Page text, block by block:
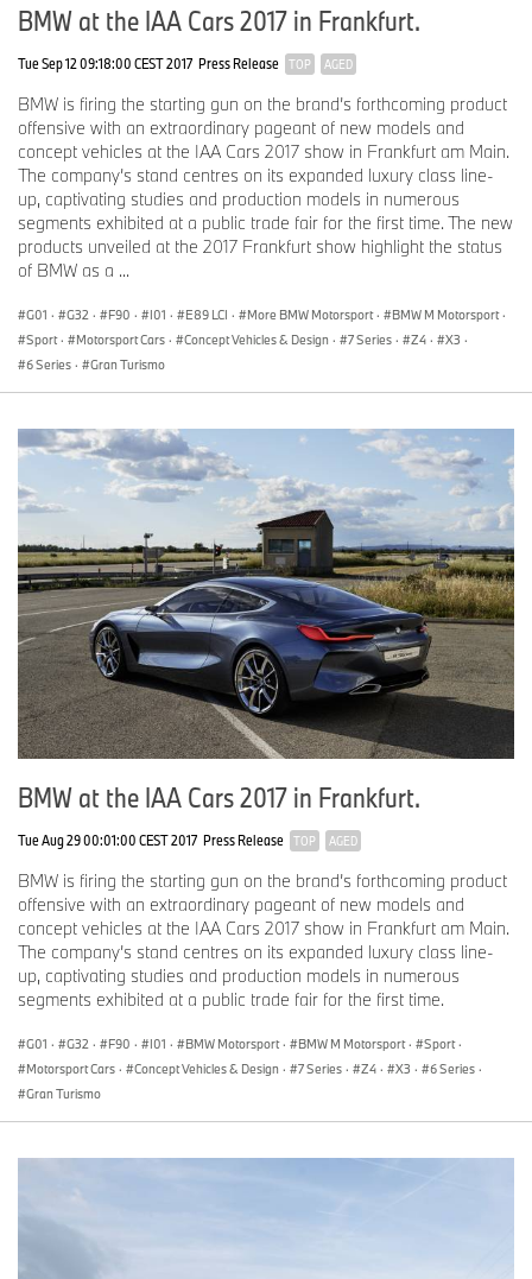
BMW at the IAA Cars 2017 in Frankfurt.
Tue Sep 12 09:18:00 CEST 2017 Press Release TOP AGED
BMW is firing the starting gun on the brand’s forthcoming product
offensive with an extraordinary pageant of new models and
concept vehicles at the IAA Cars 2017 show in Frankfurt am Main.
The company’s stand centres on its expanded luxury class line-
up, captivating studies and production models in numerous
segments exhibited at a public trade fair for the first time. The new
products unveiled at the 2017 Frankfurt show highlight the status
of BMW as a ...
G01 · G32 · F90 · I01 · E89 LCI · More BMW Motorsport · BMW M Motorsport ·
Sport · Motorsport Cars · Concept Vehicles & Design · 7 Series · Z4 · X3 ·
6 Series · Gran Turismo
BMW at the IAA Cars 2017 in Frankfurt.
Tue Aug 29 00:01:00 CEST 2017 Press Release TOP AGED
BMW is firing the starting gun on the brand’s forthcoming product
offensive with an extraordinary pageant of new models and
concept vehicles at the IAA Cars 2017 show in Frankfurt am Main.
The company’s stand centres on its expanded luxury class line-
up, captivating studies and production models in numerous
segments exhibited at a public trade fair for the first time.
G01 · G32 · F90 · I01 · BMW Motorsport · BMW M Motorsport · Sport ·
Motorsport Cars · Concept Vehicles & Design · 7 Series · Z4 · X3 · 6 Series ·
Gran Turismo